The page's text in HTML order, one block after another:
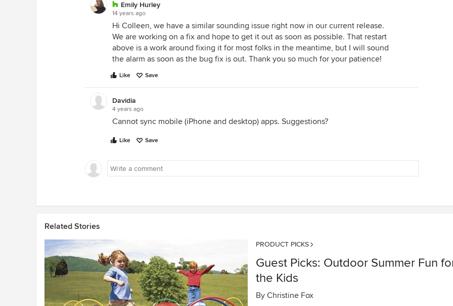
Emily Hurley
14 years ago
Hi Colleen, we have a similar sounding issue right now in our current release.
We are working on a fix and hope to get it out as soon as possible. That restart
above is a work around fixing it for most folks in the meantime, but I will sound
the alarm as soon as the bug fix is out. Thank you so much for your patience!
Like Save
Davidia
4 years ago
Cannot sync mobile (iPhone and desktop) apps. Suggestions?
Like Save
Related Stories
PRODUCT PICKS
Guest Picks: Outdoor Summer Fun
the Kids
By Christine Fox